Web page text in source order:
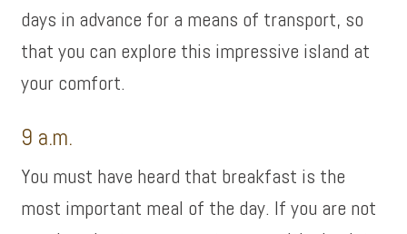
days in advance for a means of transport, so
that you can explore this impressive island at
your comfort.
9 a.m.
You must have heard that breakfast is the
most important meal of the day. If you are not